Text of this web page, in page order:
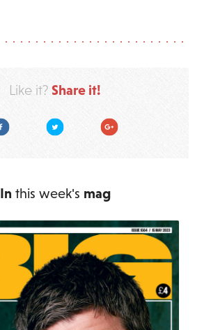
Like it? Share it!
Facebook Twitter Google Plus
In this week's mag